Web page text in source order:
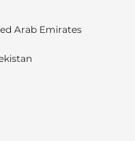
Arab Emirates